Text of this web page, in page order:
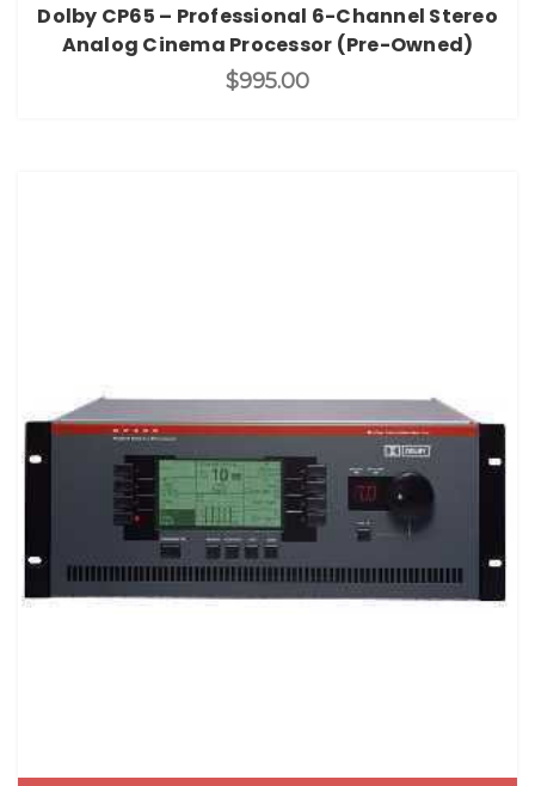
Dolby CP65 – Professional 6-Channel Stereo
Analog Cinema Processor (Pre-Owned)
$995.00